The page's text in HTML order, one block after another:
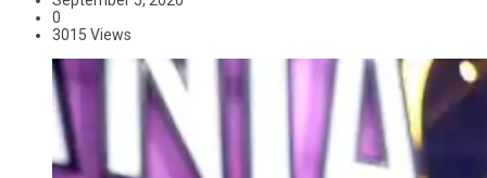
0
3015 Views